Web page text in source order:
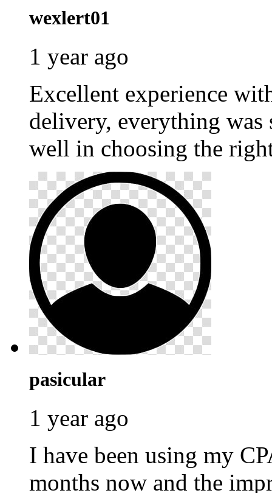
wexlert01
1 year ago
Excellent experience
delivery, everything was
well in choosing the
pasicular
1 year ago
I have been using my
months now and the